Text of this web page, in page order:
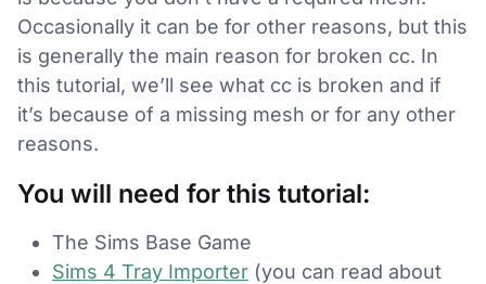
Occasionally it can be for other reasons, but this
is generally the main reason for broken cc. In
this tutorial, we’ll see what cc is broken and if
it’s because of a missing mesh or for any other
reasons.
You will need for this tutorial:
The Sims Base Game
Sims 4 Tray Importer (you can read about